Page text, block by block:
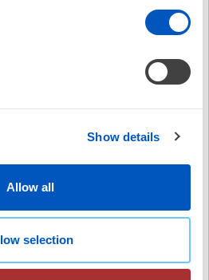
Show details
Allow all
selection
FESC, FEHRA, Mohit K Turagam, MD,
MD PhD, Tobias Reichlin, MD,
Johan Vijgen, MD, Josef Kautzner,
Anselme, MD, Stephan Willems,
Arentz, MD, Anne Rollin, MD, Bart
Ouss, MD, Jan Petru, MD,
Peichl, MD, Raquel Adelino, MD,
Ruwald, MD, Anna-Sophie